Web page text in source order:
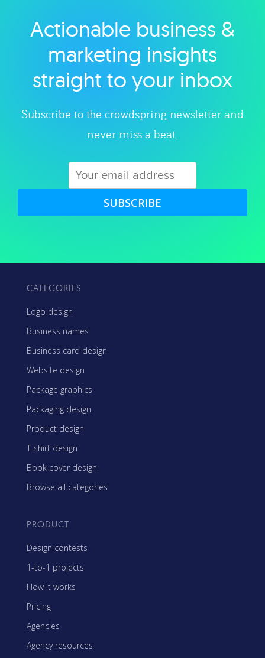
Explore category
Actionable business &
marketing insights
straight to your inbox
Subscribe to the crowdspring newsletter and
never miss a beat.
SUBSCRIBE
CATEGORIES
Logo design
Business names
Business card design
Website design
Package graphics
Packaging design
Product design
T-shirt design
Book cover design
Browse all categories
PRODUCT
Design contests
1-to-1 projects
How it works
Pricing
Agencies
Agency resources